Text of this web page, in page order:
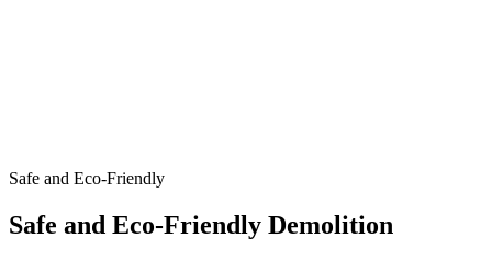
Safe and Eco-Friendly
Safe and Eco-Friendly Demolition